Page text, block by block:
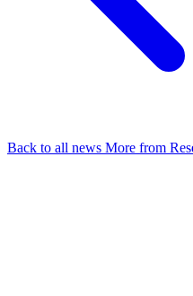
Back to all news More from